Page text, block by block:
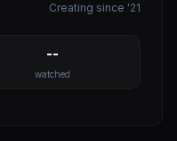
Creating since '21
--
watched